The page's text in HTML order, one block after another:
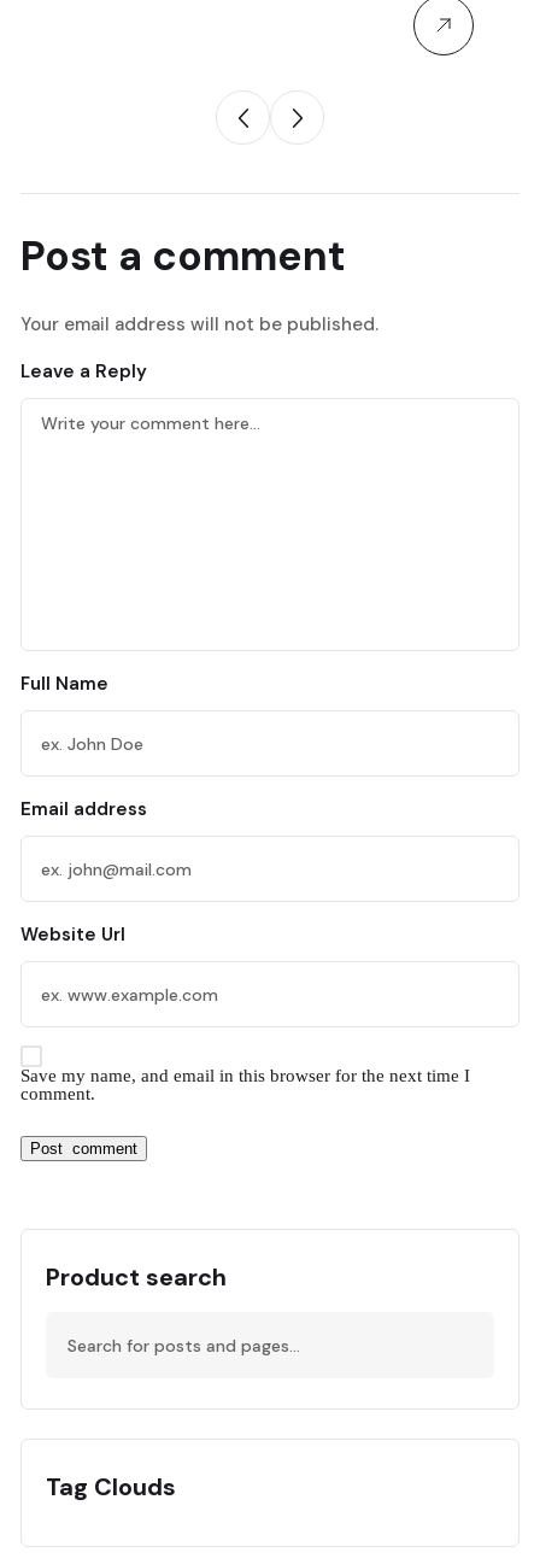
Post a comment
Your email address will not be published.
Leave a Reply
Full Name
Email address
Website Url
Save my name, and email in this browser for the next time I
comment.
Product search
Tag Clouds